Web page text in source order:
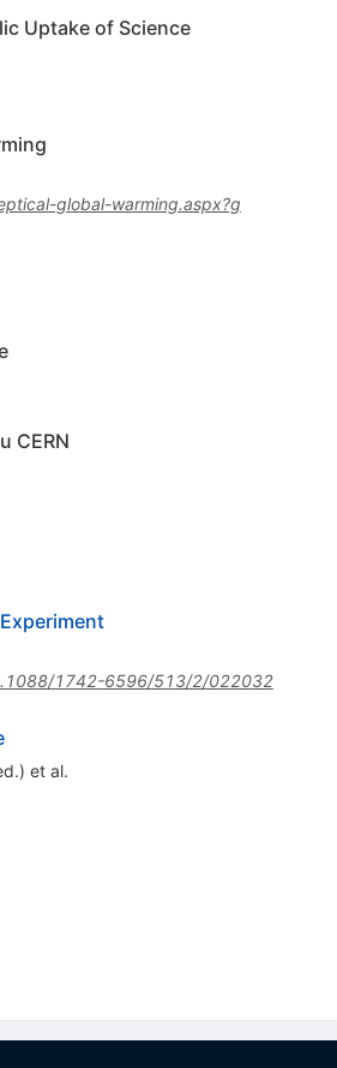
Uptake of Science
global-warming.aspx?g
CERN
1742-6596/513/2/022032
et al.